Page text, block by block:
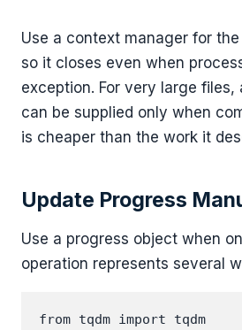
Use a context manager for
so it closes even when
exception. For very large
can be supplied only when
is cheaper than the work it
Update Progress
Use a progress object when
operation represents several
from tqdm import tqdm